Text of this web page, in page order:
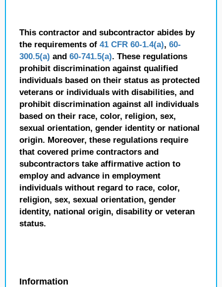
This contractor and subcontractor abides by
the requirements of 41 CFR 60-1.4(a), 60-
300.5(a) and 60-741.5(a). These regulations
prohibit discrimination against qualified
individuals based on their status as protected
veterans or individuals with disabilities, and
prohibit discrimination against all individuals
based on their race, color, religion, sex,
sexual orientation, gender identity or national
origin. Moreover, these regulations require
that covered prime contractors and
subcontractors take affirmative action to
employ and advance in employment
individuals without regard to race, color,
religion, sex, sexual orientation, gender
identity, national origin, disability or veteran
status.
Information